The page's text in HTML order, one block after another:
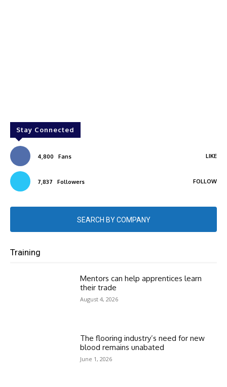
Stay Connected
4,800 Fans LIKE
7,837 Followers FOLLOW
SEARCH BY COMPANY
Training
Mentors can help apprentices learn
their trade
August 4, 2026
The flooring industry’s need for new
blood remains unabated
June 1, 2026